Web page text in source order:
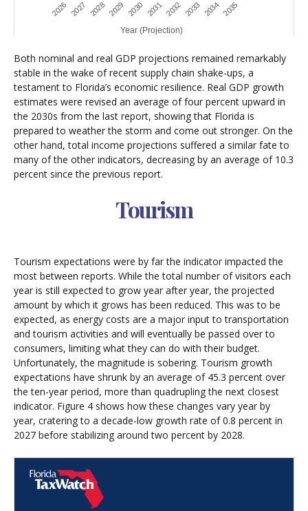
Both nominal and real GDP projections remained remarkably
stable in the wake of recent supply chain shake-ups, a
testament to Florida’s economic resilience. Real GDP growth
estimates were revised an average of four percent upward in
the 2030s from the last report, showing that Florida is
prepared to weather the storm and come out stronger. On the
other hand, total income projections suffered a similar fate to
many of the other indicators, decreasing by an average of 10.3
percent since the previous report.
Tourism
Tourism expectations were by far the indicator impacted the
most between reports. While the total number of visitors each
year is still expected to grow year after year, the projected
amount by which it grows has been reduced. This was to be
expected, as energy costs are a major input to transportation
and tourism activities and will eventually be passed over to
consumers, limiting what they can do with their budget.
Unfortunately, the magnitude is sobering. Tourism growth
expectations have shrunk by an average of 45.3 percent over
the ten-year period, more than quadrupling the next closest
indicator. Figure 4 shows how these changes vary year by
year, cratering to a decade-low growth rate of 0.8 percent in
2027 before stabilizing around two percent by 2028.